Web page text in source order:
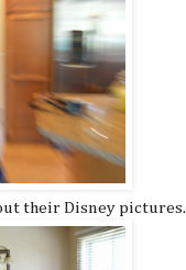
their Disney pictures.